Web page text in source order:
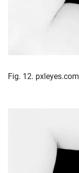
Fig. 12. pxleyes.com